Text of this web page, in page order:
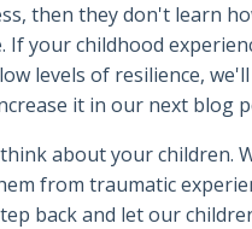
then they don't learn
If your childhood
levels of resilience,
it in our next blog
about your children.
from traumatic
back and let our